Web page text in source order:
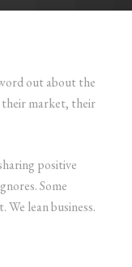
out about the
market, their
positive
Some
We lean business.